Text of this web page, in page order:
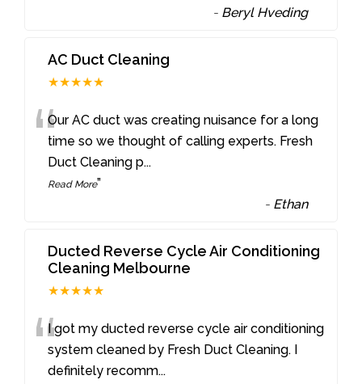
- Beryl Hveding
AC Duct Cleaning
★★★★★
“Our AC duct was creating nuisance for a long
time so we thought of calling experts. Fresh
Duct Cleaning p...
Read More”
- Ethan
Ducted Reverse Cycle Air Conditioning
Cleaning Melbourne
★★★★★
“I got my ducted reverse cycle air conditioning
system cleaned by Fresh Duct Cleaning. I
definitely recomm...